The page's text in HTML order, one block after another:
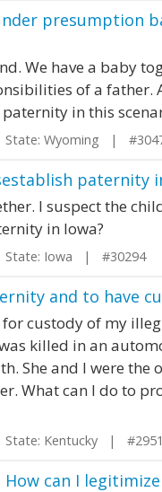
presumption
We have a baby
of a father.
in this
Wyoming |
paternity
I suspect the
in Iowa?
Iowa | #30294
and to have
custody of my
killed in an
She and I were the
What can I do to
Kentucky |
can I legitimize